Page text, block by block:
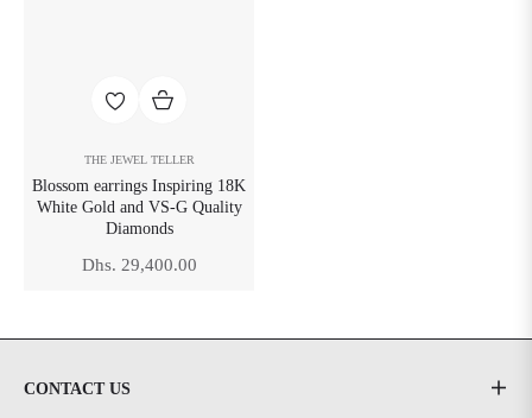
THE JEWEL TELLER
Blossom earrings Inspiring 18K
White Gold and VS-G Quality
Diamonds
Regular
Dhs. 29,400.00
CONTACT US